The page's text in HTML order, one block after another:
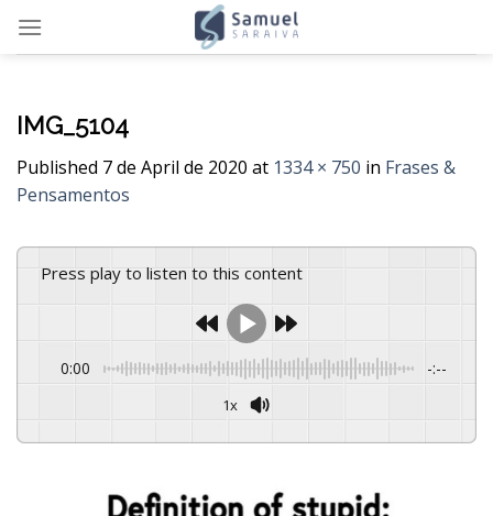
IMG_5104
Published 7 de April de 2020 at 1334 × 750 in Frases &
Pensamentos
Press play to listen to this content
0:00 -:--
1x